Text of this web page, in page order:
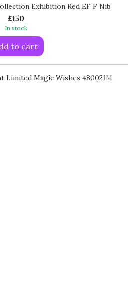
Exhibition Red EF F Nib
£150
In stock
to cart